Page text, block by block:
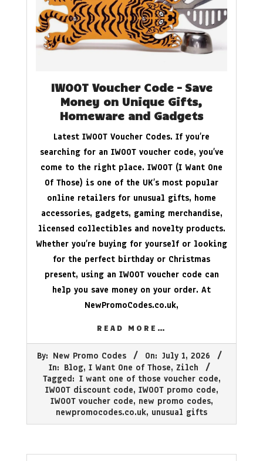
IWOOT Voucher Code – Save
Money on Unique Gifts,
Homeware and Gadgets
Latest IWOOT Voucher Codes. If you’re
searching for an IWOOT voucher code, you’ve
come to the right place. IWOOT (I Want One
Of Those) is one of the UK’s most popular
online retailers for unusual gifts, home
accessories, gadgets, gaming merchandise,
licensed collectibles and novelty products.
Whether you’re buying for yourself or looking
for the perfect birthday or Christmas
present, using an IWOOT voucher code can
help you save money on your order. At
NewPromoCodes.co.uk,
READ MORE…
07-
By: New Promo Codes On: July 1, 2026
In: Blog, I Want One of Those, Zilch
Tagged: I want one of those voucher code,
IWOOT discount code, IWOOT promo code,
IWOOT voucher code, new promo codes,
newpromocodes.co.uk, unusual gifts